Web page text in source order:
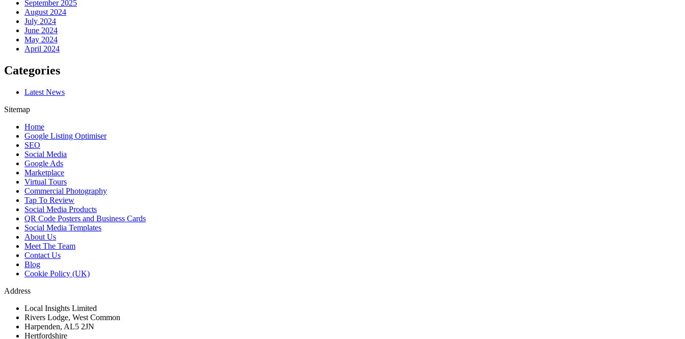
September 2025
August 2024
July 2024
June 2024
May 2024
April 2024
Categories
Latest News
Sitemap
Home
Google Listing Optimiser
SEO
Social Media
Google Ads
Marketplace
Virtual Tours
Commercial Photography
Tap To Review
Social Media Products
QR Code Posters and Business Cards
Social Media Templates
About Us
Meet The Team
Contact Us
Blog
Cookie Policy (UK)
Address
Local Insights Limited
Rivers Lodge, West Common
Harpenden, AL5 2JN
Hertfordshire